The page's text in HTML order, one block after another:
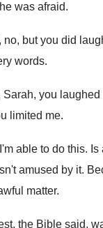
was afraid.
but you did
words.
you laughed
limited me.
able to do this.
amused by it.
matter.
the Bible said,